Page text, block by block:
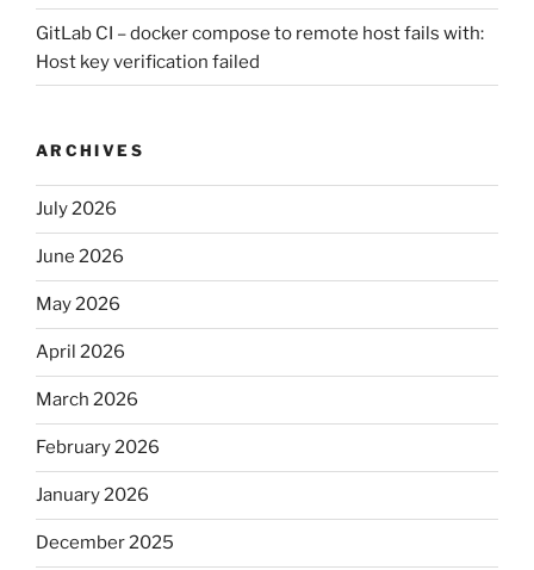
GitLab CI – docker compose to remote host fails with:
Host key verification failed
ARCHIVES
July 2026
June 2026
May 2026
April 2026
March 2026
February 2026
January 2026
December 2025